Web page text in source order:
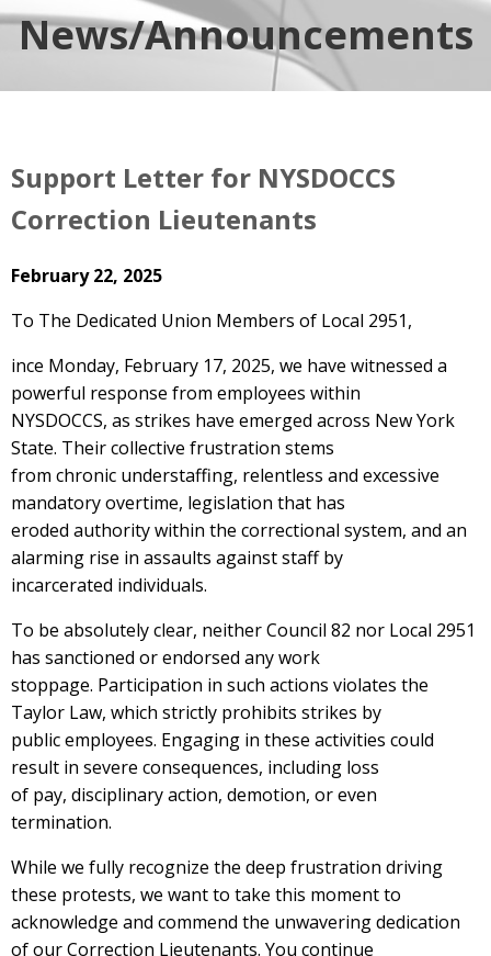
News/Announcements
Support Letter for NYSDOCCS
Correction Lieutenants
February 22, 2025
To The Dedicated Union Members of Local 2951,
ince Monday, February 17, 2025, we have witnessed a
powerful response from employees within
NYSDOCCS, as strikes have emerged across New York
State. Their collective frustration stems
from chronic understaffing, relentless and excessive
mandatory overtime, legislation that has
eroded authority within the correctional system, and an
alarming rise in assaults against staff by
incarcerated individuals.
To be absolutely clear, neither Council 82 nor Local 2951
has sanctioned or endorsed any work
stoppage. Participation in such actions violates the
Taylor Law, which strictly prohibits strikes by
public employees. Engaging in these activities could
result in severe consequences, including loss
of pay, disciplinary action, demotion, or even
termination.
While we fully recognize the deep frustration driving
these protests, we want to take this moment to
acknowledge and commend the unwavering dedication
of our Correction Lieutenants. You continue